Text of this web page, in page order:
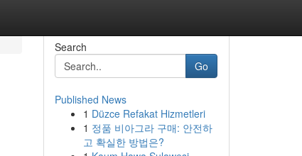
Search
Go
Published News
1 Düzce Refakat Hizmetleri
1 정품 비아그라 구매: 안전하
고 확실한 방법은?